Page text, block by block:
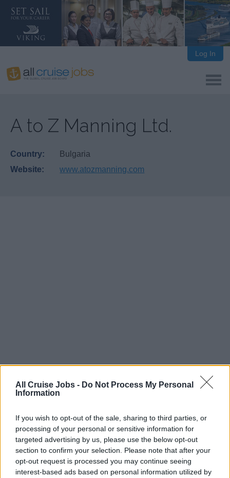
All Cruise Jobs - Do Not Process My Personal
Information
If you wish to opt-out of the sale, sharing to third parties, or
processing of your personal or sensitive information for
targeted advertising by us, please use the below opt-out
section to confirm your selection. Please note that after your
opt-out request is processed you may continue seeing
interest-based ads based on personal information utilized by
Log In
A to Z Manning Ltd.
Country:
Bulgaria
Website:
www.atozmanning.com
A to Z Manning Ltd..